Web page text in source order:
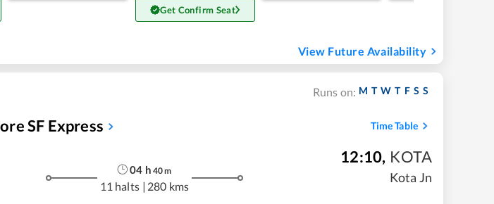
Get Confirm Seat
View Future Availability
Runs on: M T W T F S S
SF Express Time Table
04 h 40m
11 halts | 280 kms
12:10, KOTA
Kota Jn